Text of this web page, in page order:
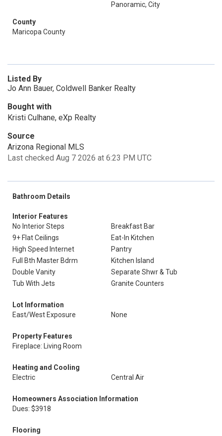
Panoramic, City
County
Maricopa County
Listed By
Jo Ann Bauer, Coldwell Banker Realty
Bought with
Kristi Culhane, eXp Realty
Source
Arizona Regional MLS
Last checked Aug 7 2026 at 6:23 PM UTC
Bathroom Details
Interior Features
No Interior Steps
Breakfast Bar
9+ Flat Ceilings
Eat-In Kitchen
High Speed Internet
Pantry
Full Bth Master Bdrm
Kitchen Island
Double Vanity
Separate Shwr & Tub
Tub With Jets
Granite Counters
Lot Information
East/West Exposure
None
Property Features
Fireplace: Living Room
Heating and Cooling
Electric
Central Air
Homeowners Association Information
Dues: $3918
Flooring